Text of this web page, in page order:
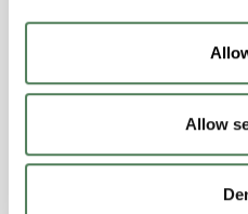
Allow
Features
Amorphous, Autoclave
Excellent Colorability,
Stability, Halogen Free,
Hydrolytically Stable,
Resistance, PFAS not